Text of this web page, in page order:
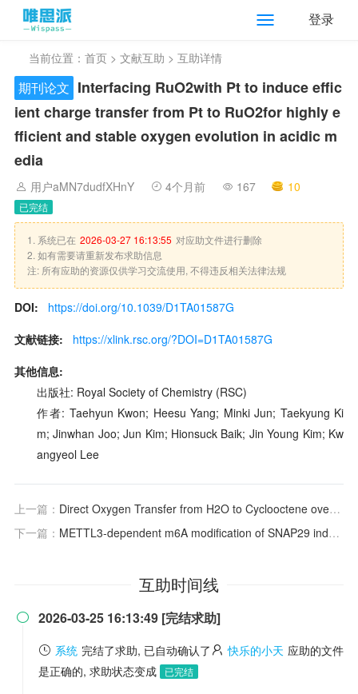
登录
当前位置： 首页 > 文献互助 > 互助详情
期刊论文 Interfacing RuO2with Pt to induce effic
ient charge transfer from Pt to RuO2for highly e
fficient and stable oxygen evolution in acidic m
edia
用户aMN7dudfXHnY 4个月前 167 10
已完结
1. 系统已在 2026-03-27 16:13:55 对应助文件进行删除
2. 如有需要请重新发布求助信息
注: 所有应助的资源仅供学习交流使用, 不得违反相关法律法规
DOI:
https://doi.org/10.1039/D1TA01587G
文献链接:
https://xlink.rsc.org/?DOI=D1TA01587G
其他信息:
出版社: Royal Society of Chemistry (RSC)
作者: Taehyun Kwon; Heesu Yang; Minki Jun; Taekyung Ki
m; Jinwhan Joo; Jun Kim; Hionsuck Baik; Jin Young Kim; Kw
angyeol Lee
上一篇： Direct Oxygen Transfer from H2O to Cyclooctene over Electron‐Rich RuO
下一篇： METTL3-dependent m6A modification of SNAP29 induces “autophagy-mitochondrial crisis” in the ischemic microenvironment after soft tissue transplantation
互助时间线
 2026-03-25 16:13:49 [完结求助]
系统 完结了求助, 已自动确认了 快乐的小天 应助的文件
是正确的, 求助状态变成
已完结